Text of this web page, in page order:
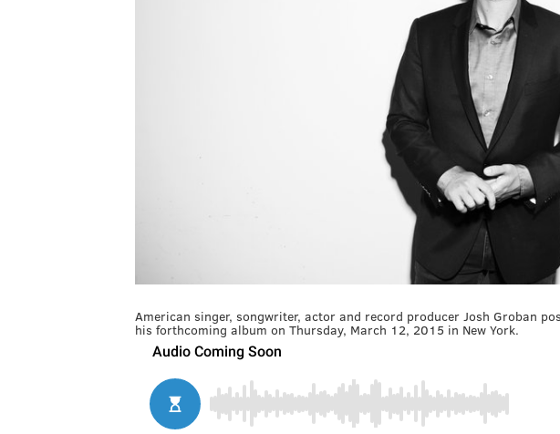
American singer, songwriter, actor and record producer Josh Groban
his forthcoming album on Thursday, March 12, 2015 in New York.